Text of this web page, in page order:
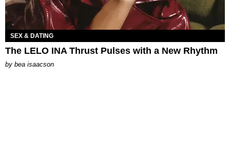
SEX & DATING
The LELO INA Thrust Pulses with a New Rhythm
by bea isaacson